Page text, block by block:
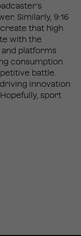
Similarly, 9:16
that high
with the
platforms
consumption
battle.
innovation
sport